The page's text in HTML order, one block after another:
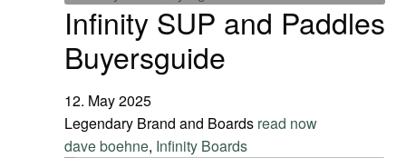
Infinity SUP and Paddles
Buyersguide
12. May 2025
Legendary Brand and Boards read now
dave boehne, Infinity Boards